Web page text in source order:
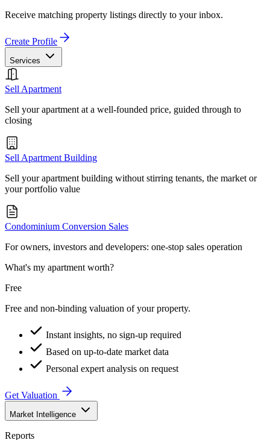
Receive matching property listings directly to your inbox.
Create Profile
Services
Sell Apartment
Sell your apartment at a well-founded price, guided through to
closing
Sell Apartment Building
Sell your apartment building without stirring tenants, the market or
your portfolio value
Condominium Conversion Sales
For owners, investors and developers: one-stop sales operation
What's my apartment worth?
Free
Free and non-binding valuation of your property.
Instant insights, no sign-up required
Based on up-to-date market data
Personal expert analysis on request
Get Valuation
Market Intelligence
Reports